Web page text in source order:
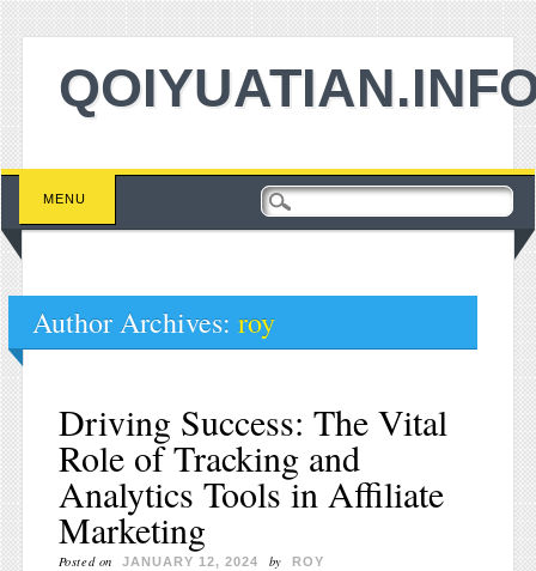
Main menu
Skip to content
MENU
Author Archives: roy
Driving Success: The Vital
Role of Tracking and
Analytics Tools in Affiliate
Marketing
Posted on JANUARY 12, 2024 by ROY